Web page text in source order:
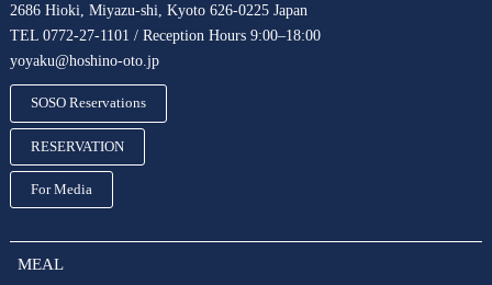
2686 Hioki, Miyazu-shi, Kyoto 626-0225 Japan
TEL 0772-27-1101 / Reception Hours 9:00–18:00
yoyaku@hoshino-oto.jp
SOSO Reservations
RESERVATION
For Media
MEAL